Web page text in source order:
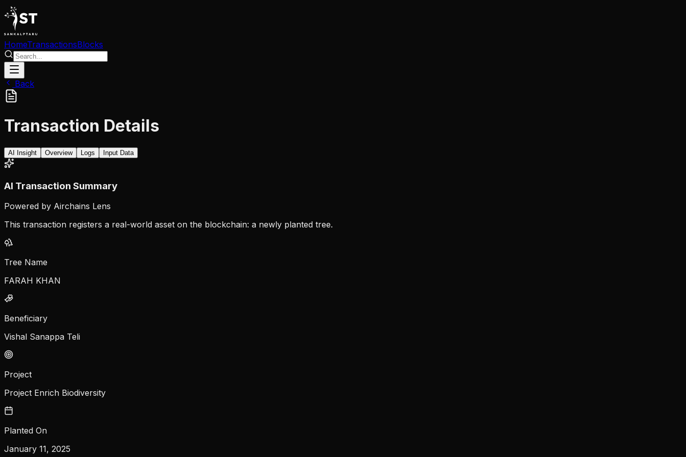
HomeTransactionsBlocks
Back
Transaction Details
AI Insight Overview Logs Input Data
AI Transaction Summary
Powered by Airchains Lens
This transaction registers a real-world asset on the blockchain: a newly planted tree.
Tree Name
FARAH KHAN
Beneficiary
Vishal Sanappa Teli
Project
Project Enrich Biodiversity
Planted On
January 11, 2025